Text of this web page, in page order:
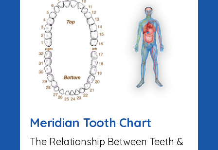
Meridian Tooth Chart
The Relationship Between Teeth &